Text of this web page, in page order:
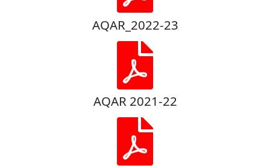
AQAR_2022-23
AQAR 2021-22